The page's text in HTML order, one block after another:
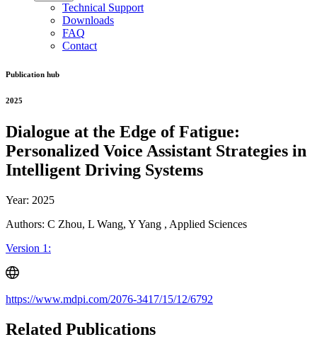
Technical Support
Downloads
FAQ
Contact
Publication hub
2025
Dialogue at the Edge of Fatigue:
Personalized Voice Assistant Strategies in
Intelligent Driving Systems
Year: 2025
Authors: C Zhou, L Wang, Y Yang , Applied Sciences
Version 1:
https://www.mdpi.com/2076-3417/15/12/6792
Related Publications